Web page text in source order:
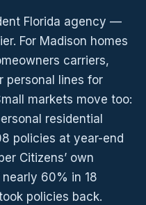
Florida agency —
For Madison homes
carriers,
personal lines for
markets move too:
residential
policies at year-end
Citizens’ own
60% in 18
policies back.